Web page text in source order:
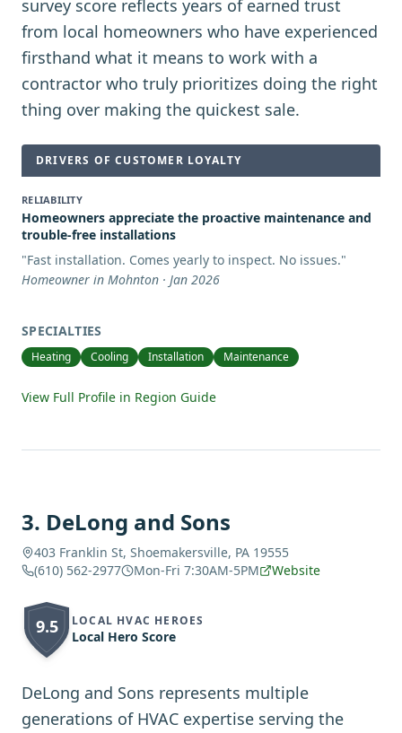
survey score reflects years of earned trust
from local homeowners who have experienced
firsthand what it means to work with a
contractor who truly prioritizes doing the right
thing over making the quickest sale.
DRIVERS OF CUSTOMER LOYALTY
RELIABILITY
Homeowners appreciate the proactive maintenance and
trouble-free installations
"Fast installation. Comes yearly to inspect. No issues."
Homeowner in Mohnton · Jan 2026
SPECIALTIES
Heating Cooling Installation Maintenance
View Full Profile in Region Guide
3. DeLong and Sons
403 Franklin St, Shoemakersville, PA 19555
(610) 562-2977
Mon-Fri 7:30AM-5PM Website
9.5 LOCAL HVAC HEROES
Local Hero Score
DeLong and Sons represents multiple
generations of HVAC expertise serving the